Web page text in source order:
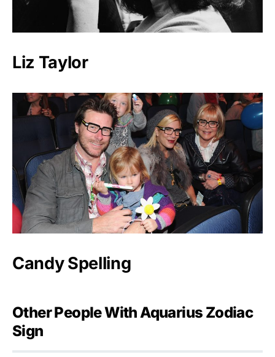
Liz Taylor
Candy Spelling
Other People With Aquarius Zodiac
Sign